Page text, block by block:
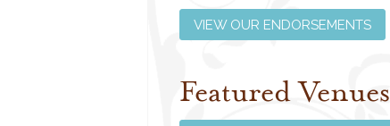
VIEW OUR ENDORSEMENTS
Featured Venues